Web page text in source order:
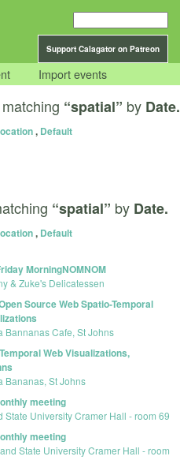
Support Calagator on Patreon
Import events
matching “spatial” by Date.
, Default
“spatial” by Date.
, Default
MorningNOMNOM
& Zuke's Delicatessen
Source Web Spatio-Temporal
Bannanas Cafe, St Johns
Web Visualizations,
Bananas, St Johns
meeting
State University Cramer Hall - room 69
meeting
State University Cramer Hall - room